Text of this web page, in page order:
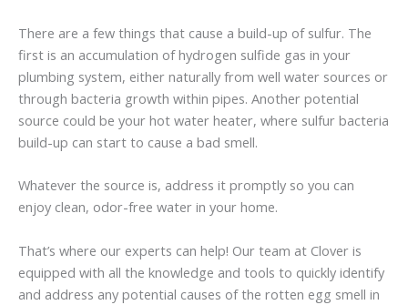
There are a few things that cause a build-up of sulfur. The
first is an accumulation of hydrogen sulfide gas in your
plumbing system, either naturally from well water sources or
through bacteria growth within pipes. Another potential
source could be your hot water heater, where sulfur bacteria
build-up can start to cause a bad smell.
Whatever the source is, address it promptly so you can
enjoy clean, odor-free water in your home.
That’s where our experts can help! Our team at Clover is
equipped with all the knowledge and tools to quickly identify
and address any potential causes of the rotten egg smell in